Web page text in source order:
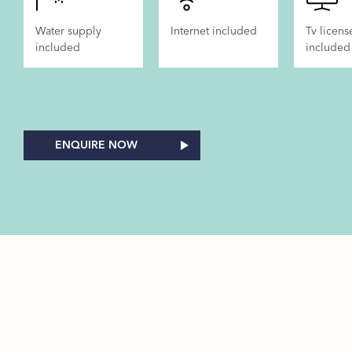
Water supply
included
Internet included
Tv
included
ENQUIRE NOW